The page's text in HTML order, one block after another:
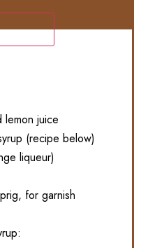
lemon juice
(recipe below)
liqueur)
for garnish